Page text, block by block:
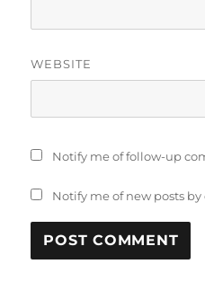
WEBSITE
Notify me of follow-up
Notify me of new posts by